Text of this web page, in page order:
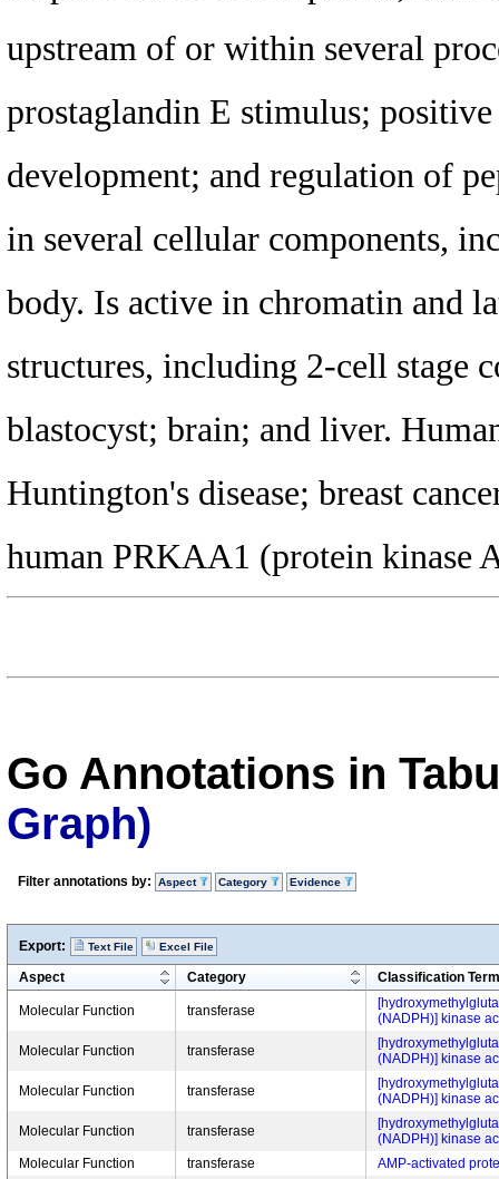
upstream of or within several
prostaglandin E stimulus;
development; and regulation of
in several cellular components,
body. Is active in chromatin and
structures, including 2-cell stage
blastocyst; brain; and liver.
Huntington's disease; breast
human PRKAA1 (protein kinase
Go Annotations in
Graph)
Filter annotations by: Aspect Category Evidence
Export: Text File Excel File
Aspect Category Classification Term
Molecular Function transferase
(NADPH)] kinase
Molecular Function transferase
(NADPH)] kinase
Molecular Function transferase
(NADPH)] kinase
Molecular Function transferase
(NADPH)] kinase
Molecular Function
transferase
AMP-activated